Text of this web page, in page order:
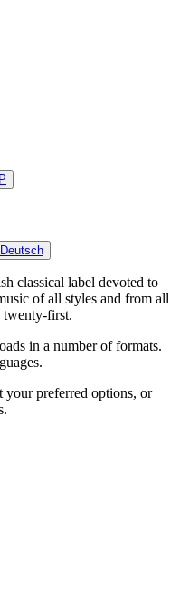
Deutsch
classical label devoted to
of all styles and from all
twenty-first.
in a number of formats.
your preferred options, or